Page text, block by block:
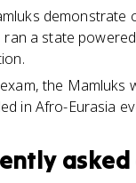
demonstrate
ran a state
the Mamluks
in Afro-Eurasia